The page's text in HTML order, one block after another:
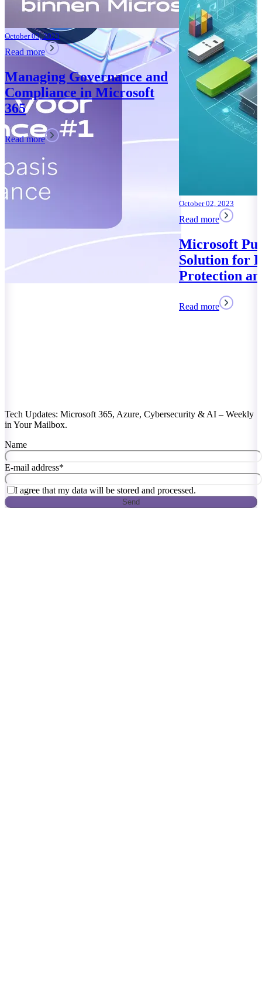
and
Microsoft Purview: Your
Solution for Data
Protection and Compliance
Tech Updates: Microsoft 365, Azure, Cybersecurity & AI – Weekly
in Your Mailbox.
Name
E-mail address*
I agree that my data will be stored and processed.
Send